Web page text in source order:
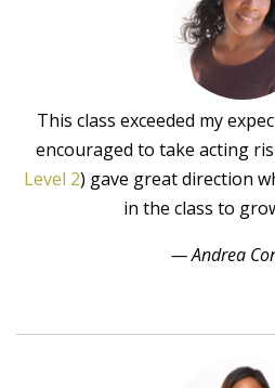
This class exceeded my
encouraged to take acting
Level 2) gave great direction
in the class to
— Andrea